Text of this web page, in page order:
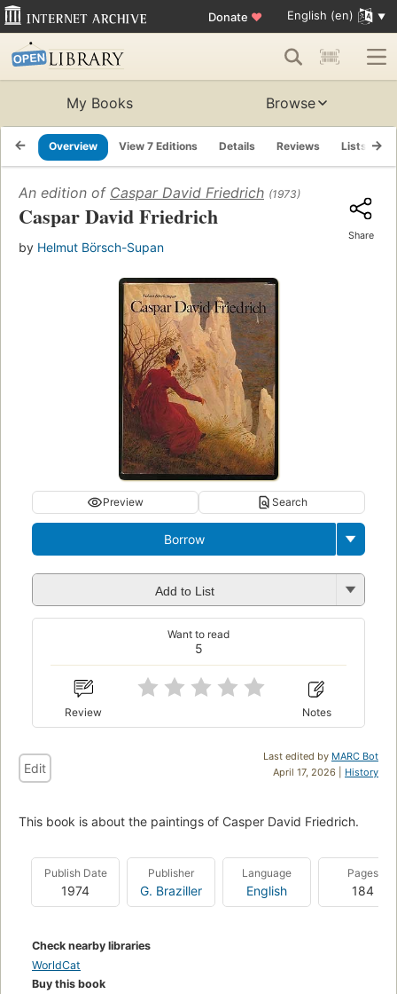
Donate ♥ English (en)
My Books Browse
Overview View 7 Editions Details Reviews Lists
An edition of Caspar David Friedrich (1973)
Caspar David Friedrich
by Helmut Börsch-Supan
Share
Preview Search
Borrow
Add to List
5
Want to read
Review Notes
Last edited by MARC Bot
April 17, 2026 | History
Edit
This book is about the paintings of Casper David Friedrich.
Publish Date
1974
Publisher
G. Braziller
Language
English
Pages
184
Check nearby libraries
WorldCat
Buy this book